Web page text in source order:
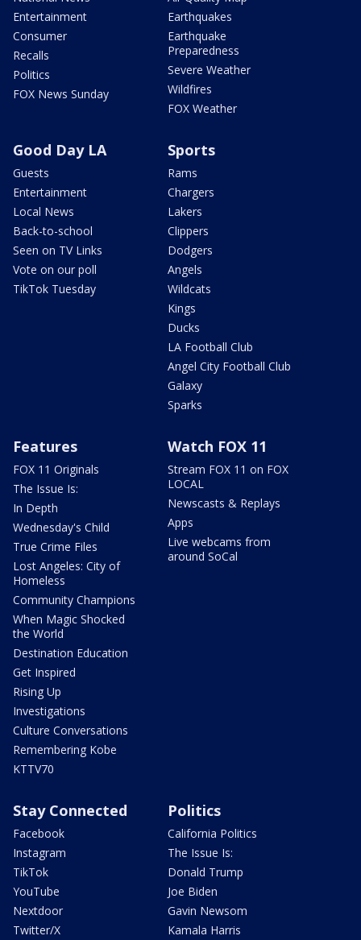
Entertainment
Consumer
Recalls
Politics
FOX News Sunday
Earthquakes
Earthquake
Preparedness
Severe Weather
Wildfires
FOX Weather
Good Day LA
Guests
Entertainment
Local News
Back-to-school
Seen on TV Links
Vote on our poll
TikTok Tuesday
Sports
Rams
Chargers
Lakers
Clippers
Dodgers
Angels
Wildcats
Kings
Ducks
LA Football Club
Angel City Football Club
Galaxy
Sparks
Features
FOX 11 Originals
The Issue Is:
In Depth
Wednesday's Child
True Crime Files
Lost Angeles: City of
Homeless
Community Champions
When Magic Shocked
the World
Destination Education
Get Inspired
Rising Up
Investigations
Culture Conversations
Remembering Kobe
KTTV70
Watch FOX 11
Stream FOX 11 on FOX
LOCAL
Newscasts & Replays
Apps
Live webcams from
around SoCal
Stay Connected
Facebook
Instagram
TikTok
YouTube
Nextdoor
Twitter/X
Politics
California Politics
The Issue Is:
Donald Trump
Joe Biden
Gavin Newsom
Kamala Harris